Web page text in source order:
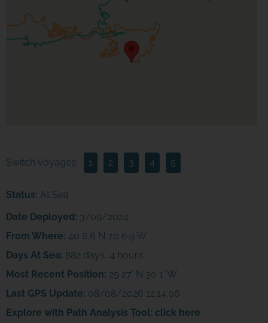
Switch Voyages: 1 2 3 4 5
Status: At Sea
Date Deployed: 3/09/2024
From Where: 40 6.6 N 70 6.9 W
Days At Sea: 882 days, 4 hours
Most Recent Position: 29 27' N 30 1' W
Last GPS Update: 08/08/2026 12:14:06
Explore with Path Analysis Tool: click here